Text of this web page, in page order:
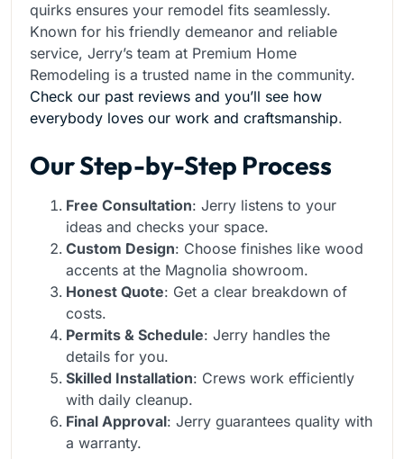
quirks ensures your remodel fits seamlessly.
Known for his friendly demeanor and reliable
service, Jerry’s team at Premium Home
Remodeling is a trusted name in the community.
Check our past reviews and you’ll see how
everybody loves our work and craftsmanship.
Our Step-by-Step Process
Free Consultation: Jerry listens to your
ideas and checks your space.
Custom Design: Choose finishes like wood
accents at the Magnolia showroom.
Honest Quote: Get a clear breakdown of
costs.
Permits & Schedule: Jerry handles the
details for you.
Skilled Installation: Crews work efficiently
with daily cleanup.
Final Approval: Jerry guarantees quality with
a warranty.